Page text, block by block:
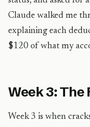
Claude walked me
explaining each
$120 of what my
Week 3: The
Week 3 is when